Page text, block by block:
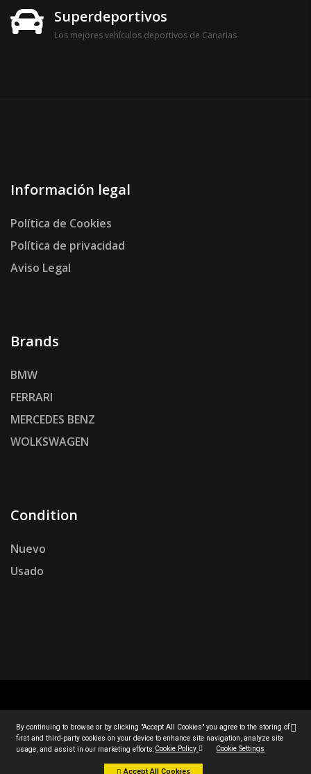
Superdeportivos
Los mejores vehículos deportivos de Canarias
Información legal
Política de Cookies
Política de privacidad
Aviso Legal
Brands
BMW
FERRARI
MERCEDES BENZ
WOLKSWAGEN
Condition
Nuevo
Usado
© Todos los derechos reservados por Jucan 2007.
Diseño personalizado porPCSAT ENTERPRISE.
By continuing to browse or by clicking "Accept All Cookies" you agree to the storing of
first and third-party cookies on your device to enhance site navigation, analyze site
usage, and assist in our marketing efforts. Cookie Policy Cookie Settings
Accept All Cookies
By continuing to browse or by clicking "Accept All Cookies" you agree to the storing of
first and third-party cookies on your device to enhance site navigation, analyze site
usage, and assist in our marketing efforts. Cookie Policy Cookie Settings
Accept All Cookies